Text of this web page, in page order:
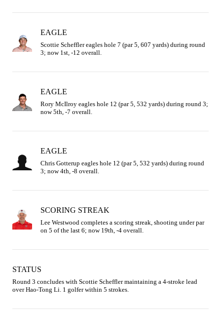
EAGLE
Scottie Scheffler eagles hole 7 (par 5, 607 yards) during round
3; now 1st, -12 overall.
EAGLE
Rory McIlroy eagles hole 12 (par 5, 532 yards) during round 3;
now 5th, -7 overall.
EAGLE
Chris Gotterup eagles hole 12 (par 5, 532 yards) during round
3; now 4th, -8 overall.
SCORING STREAK
Lee Westwood completes a scoring streak, shooting under par
on 5 of the last 6; now 19th, -4 overall.
STATUS
Round 3 concludes with Scottie Scheffler maintaining a 4-stroke lead
over Hao-Tong Li. 1 golfer within 5 strokes.